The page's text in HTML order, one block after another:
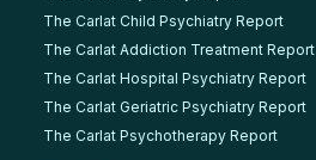
The Carlat Child Psychiatry Report
The Carlat Addiction Treatment Report
The Carlat Hospital Psychiatry Report
The Carlat Geriatric Psychiatry Report
The Carlat Psychotherapy Report